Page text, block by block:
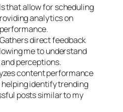
that allow for scheduling
analytics on
direct feedback
me to understand
perceptions.
content performance
identify trending
posts similar to my